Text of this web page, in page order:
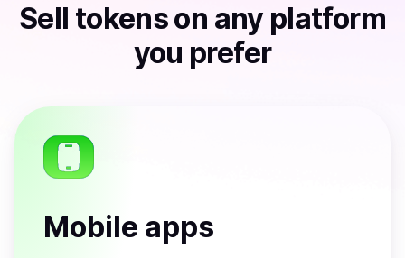
Sell tokenson any platform
you prefer
Mobile apps